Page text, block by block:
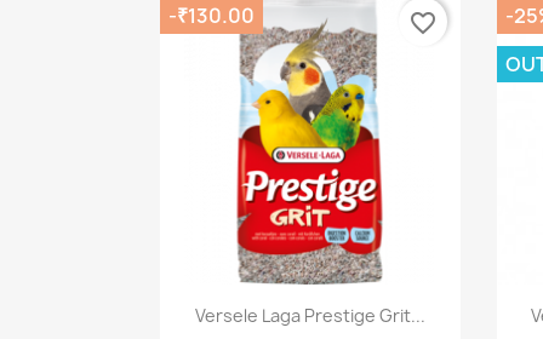
Quick view
Versele Laga Prestige Grit...
-₹130.00 favorite_border
-